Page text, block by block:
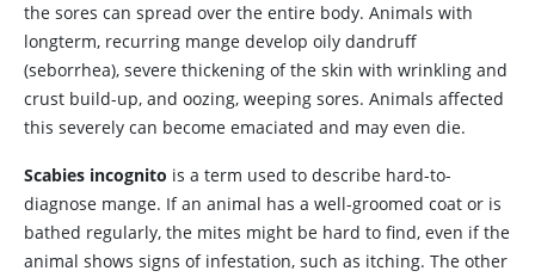
the sores can spread over the entire body. Animals with
longterm, recurring mange develop oily dandruff
(seborrhea), severe thickening of the skin with wrinkling and
crust build-up, and oozing, weeping sores. Animals affected
this severely can become emaciated and may even die.
Scabies incognito is a term used to describe hard-to-
diagnose mange. If an animal has a well-groomed coat or is
bathed regularly, the mites might be hard to find, even if the
animal shows signs of infestation, such as itching. The other